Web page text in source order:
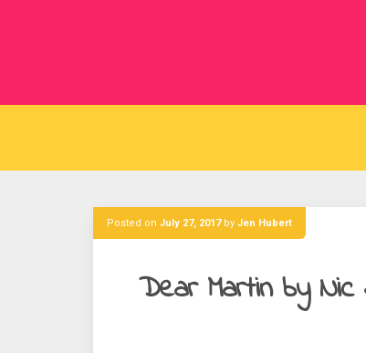
Posted on July 27, 2017by Jen Hubert
Dear Martin by Nic